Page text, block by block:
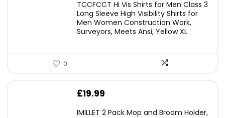
TCCFCCT Hi Vis Shirts for Men Class 3
Long Sleeve High Visibility Shirts for
Men Women Construction Work,
Surveyors, Meets Ansi, Yellow XL
0
£19.99
IMILLET 2 Pack Mop and Broom Holder,